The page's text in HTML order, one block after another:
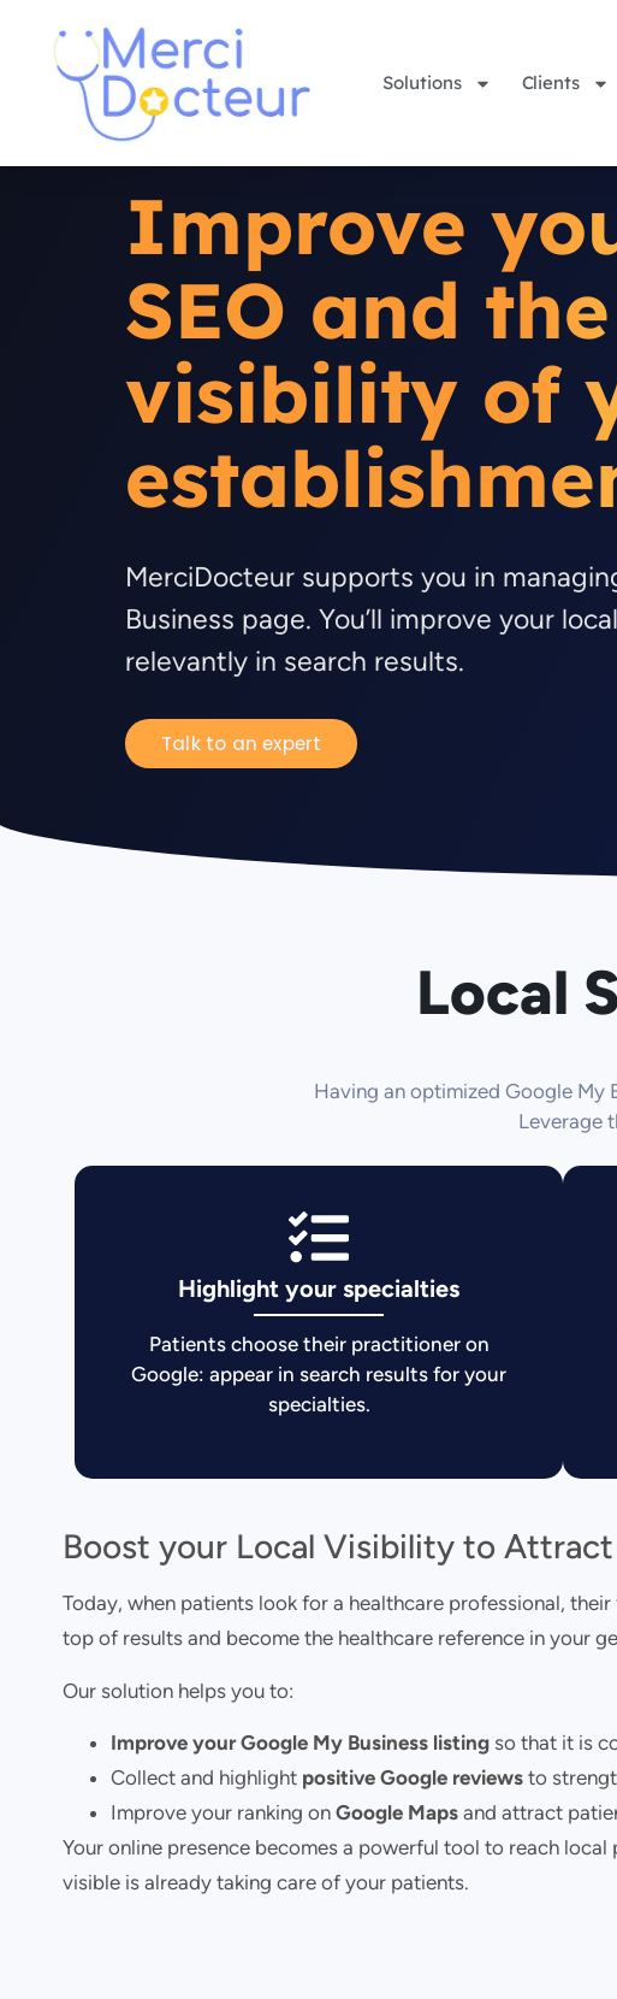
Solutions Clients
Improve
SEO and the
visibility of
MerciDocteur supports you in
Business page. You’ll improve your
relevantly in search results.
Talk to an expert
Local
Having an optimized Google My
Leverage
Highlight your specialties
Patients choose their practitioner on
Google: appear in search results for your
specialties.
Boost your Local Visibility to
Today, when patients look for a healthcare professional,
top of results and become the healthcare reference in your
Our solution helps you to:
Improve your Google My Business listing so that it is
Collect and highlight positive Google reviews to
Improve your ranking on Google Maps and attract
Your online presence becomes a powerful tool to reach
visible is already taking care of your patients.